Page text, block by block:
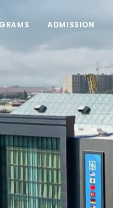
ADMISSION